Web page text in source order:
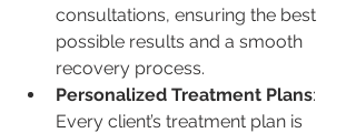
consultations, ensuring the best
possible results and a smooth
recovery process.
Personalized Treatment Plans:
Every client’s treatment plan is